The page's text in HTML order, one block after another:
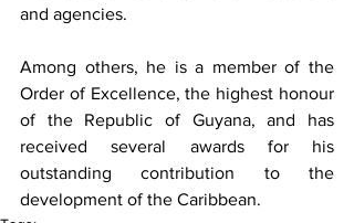
and agencies.
Among others, he is a member of the
Order of Excellence, the highest honour
of the Republic of Guyana, and has
received several awards for his
outstanding contribution to the
development of the Caribbean.